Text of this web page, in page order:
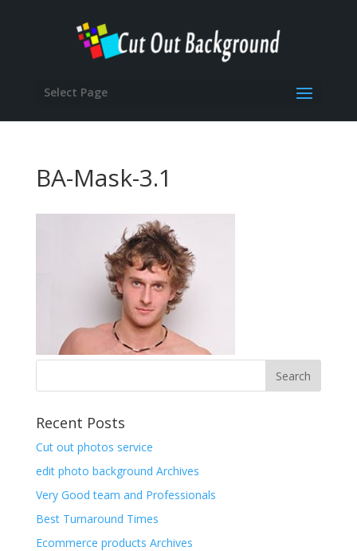
Select Page
BA-Mask-3.1
Recent Posts
Cut out photos service
edit photo background Archives
Very Good team and Professionals
Best Turnaround Times
Ecommerce products Archives